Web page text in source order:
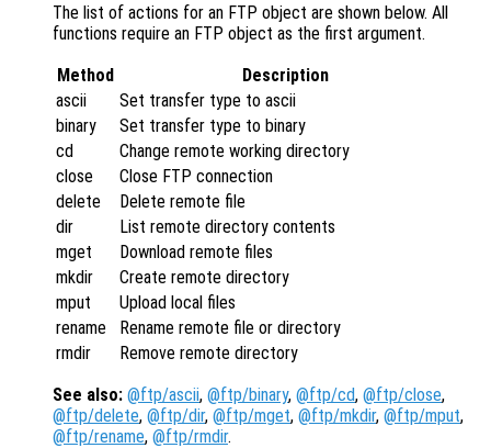
The list of actions for an FTP object are shown below. All
functions require an FTP object as the first argument.
Method
Description
ascii
Set transfer type to ascii
binary
Set transfer type to binary
cd
Change remote working directory
close
Close FTP connection
delete
Delete remote file
dir
List remote directory contents
mget
Download remote files
mkdir
Create remote directory
mput
Upload local files
rename
Rename remote file or directory
rmdir
Remove remote directory
See also: @ftp/ascii, @ftp/binary, @ftp/cd, @ftp/close,
@ftp/delete, @ftp/dir, @ftp/mget, @ftp/mkdir, @ftp/mput,
@ftp/rename, @ftp/rmdir.